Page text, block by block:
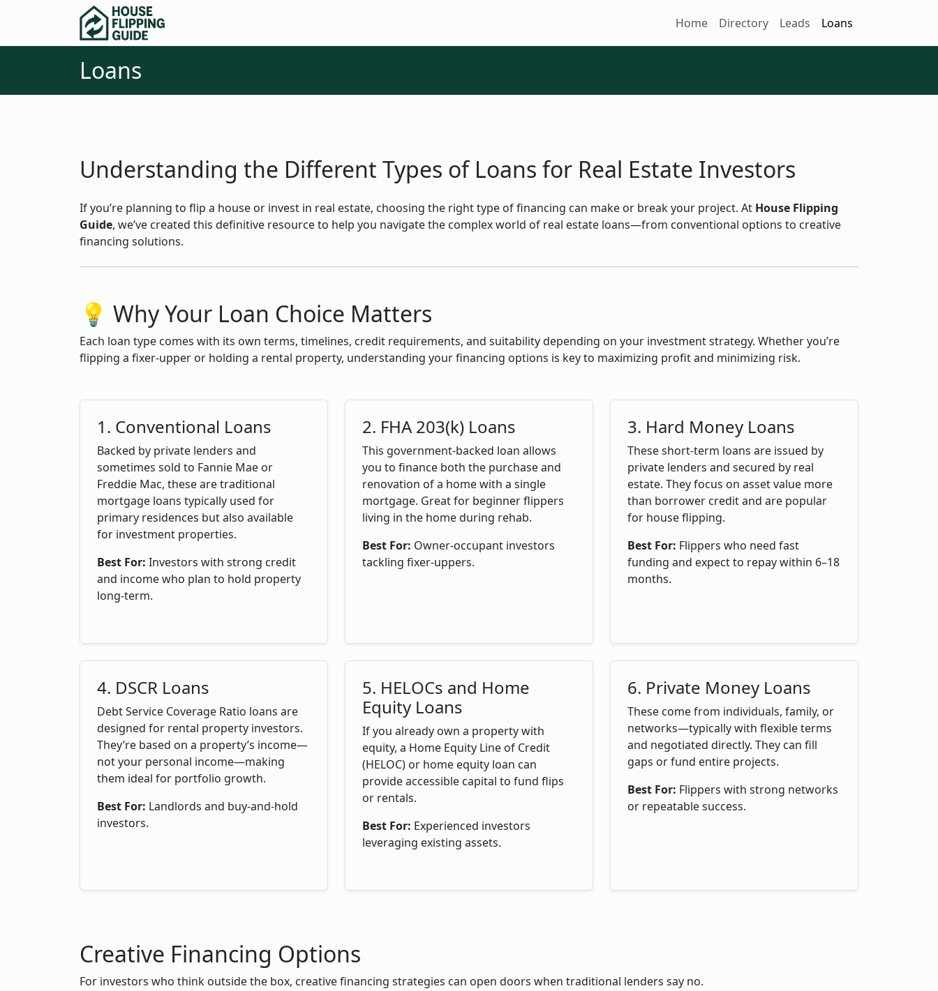
Home Directory Leads Loans
Loans
Understanding the Different Types of Loans for Real Estate Investors
If you’re planning to flip a house or invest in real estate, choosing the right type of financing can make or break your project. At House Flipping
Guide, we’ve created this definitive resource to help you navigate the complex world of real estate loans—from conventional options to creative
financing solutions.
💡 Why Your Loan Choice Matters
Each loan type comes with its own terms, timelines, credit requirements, and suitability depending on your investment strategy. Whether you’re
flipping a fixer-upper or holding a rental property, understanding your financing options is key to maximizing profit and minimizing risk.
1. Conventional Loans
Backed by private lenders and
sometimes sold to Fannie Mae or
Freddie Mac, these are traditional
mortgage loans typically used for
primary residences but also available
for investment properties.
Best For: Investors with strong credit
and income who plan to hold property
long-term.
2. FHA 203(k) Loans
This government-backed loan allows
you to finance both the purchase and
renovation of a home with a single
mortgage. Great for beginner flippers
living in the home during rehab.
Best For: Owner-occupant investors
tackling fixer-uppers.
3. Hard Money Loans
These short-term loans are issued by
private lenders and secured by real
estate. They focus on asset value more
than borrower credit and are popular
for house flipping.
Best For: Flippers who need fast
funding and expect to repay within 6–18
months.
4. DSCR Loans
Debt Service Coverage Ratio loans are
designed for rental property investors.
They’re based on a property’s income—
not your personal income—making
them ideal for portfolio growth.
Best For: Landlords and buy-and-hold
investors.
5. HELOCs and Home
Equity Loans
If you already own a property with
equity, a Home Equity Line of Credit
(HELOC) or home equity loan can
provide accessible capital to fund flips
or rentals.
Best For: Experienced investors
leveraging existing assets.
6. Private Money Loans
These come from individuals, family, or
networks—typically with flexible terms
and negotiated directly. They can fill
gaps or fund entire projects.
Best For: Flippers with strong networks
or repeatable success.
Creative Financing Options
For investors who think outside the box, creative financing strategies can open doors when traditional lenders say no.